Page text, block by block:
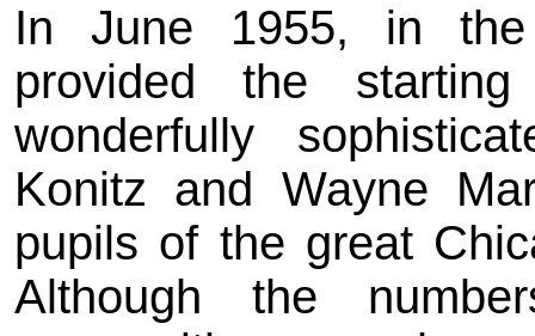
In June 1955, in the
provided the
wonderfully
Konitz and Wayne
pupils of the great
Although the